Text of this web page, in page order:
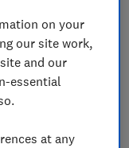
& Audio)
Rob
on your
our site work,
and our
essential
at any